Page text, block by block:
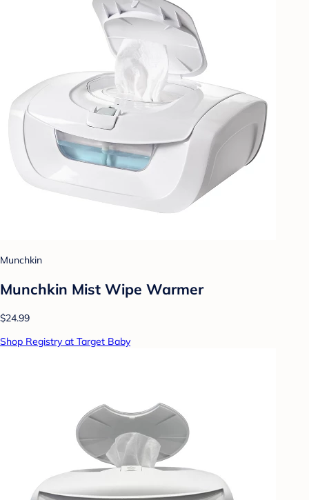
Munchkin
Munchkin Mist Wipe Warmer
$24.99
Shop Registry at Target Baby